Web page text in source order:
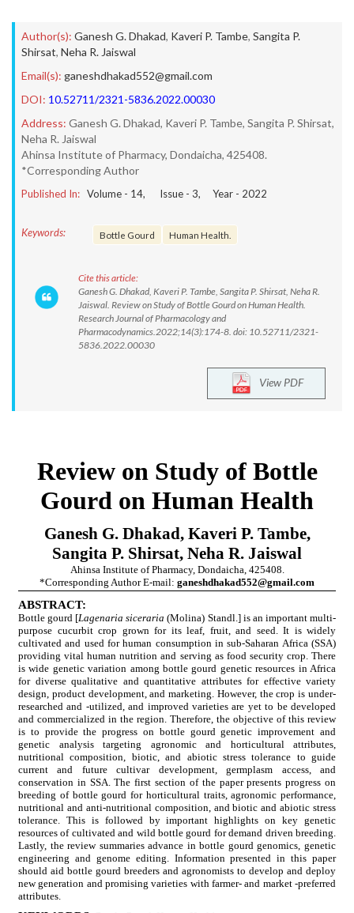
Author(s): Ganesh G. Dhakad, Kaveri P. Tambe, Sangita P.
Shirsat, Neha R. Jaiswal
Email(s): ganeshdhakad552@gmail.com
DOI: 10.52711/2321-5836.2022.00030
Address: Ganesh G. Dhakad, Kaveri P. Tambe, Sangita P. Shirsat,
Neha R. Jaiswal
Ahinsa Institute of Pharmacy, Dondaicha, 425408.
*Corresponding Author
Published In: Volume - 14, Issue - 3, Year - 2022
Keywords: Bottle Gourd Human Health.
Cite this article:
Ganesh G. Dhakad, Kaveri P. Tambe, Sangita P. Shirsat, Neha R.
Jaiswal. Review on Study of Bottle Gourd on Human Health.
Research Journal of Pharmacology and
Pharmacodynamics.2022;14(3):174-8. doi: 10.52711/2321-
5836.2022.00030
View PDF